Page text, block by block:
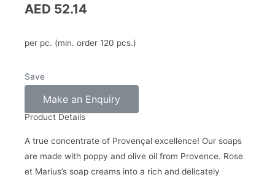
AED 52.14
per pc. (min. order 120 pcs.)
Save
Make an Enquiry
Product Details
A true concentrate of Provençal excellence! Our soaps
are made with poppy and olive oil from Provence. Rose
et Marius’s soap creams into a rich and delicately